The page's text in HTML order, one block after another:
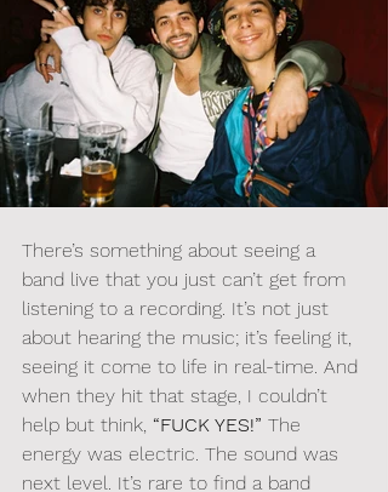
There’s something about seeing a
band live that you just can’t get from
listening to a recording. It’s not just
about hearing the music; it’s feeling it,
seeing it come to life in real-time. And
when they hit that stage, I couldn’t
help but think, “FUCK YES!” The
energy was electric. The sound was
next level. It’s rare to find a band